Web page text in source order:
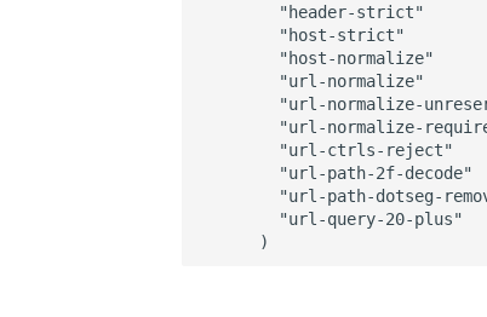
"header-strict"
"host-strict"
"host-normalize"
"url-normalize"
"url-normalize-
"url-normalize-
"url-ctrls-reject"
"url-path-2f-decode"
"url-path-dotseg-
"url-query-20-plus"